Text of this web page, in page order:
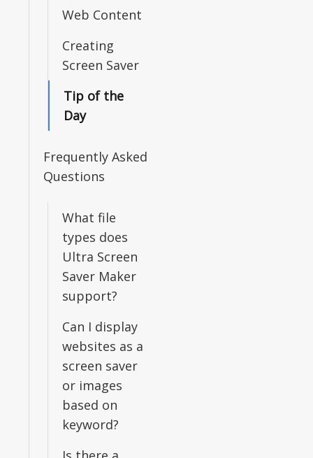
Web Content
Creating
Screen Saver
Tip of the
Day
Frequently Asked
Questions
What file
types does
Ultra Screen
Saver Maker
support?
Can I display
websites as a
screen saver
or images
based on
keyword?